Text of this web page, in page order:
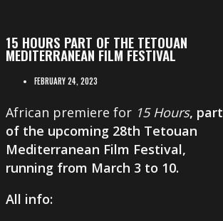
15 HOURS PART OF THE TETOUAN
MEDITERRANEAN FILM FESTIVAL
FEBRUARY 24, 2023
African premiere for 15 Hours, part
of the upcoming 28th Tetouan
Mediterranean Film Festival,
running from March 3 to 10.
All info: